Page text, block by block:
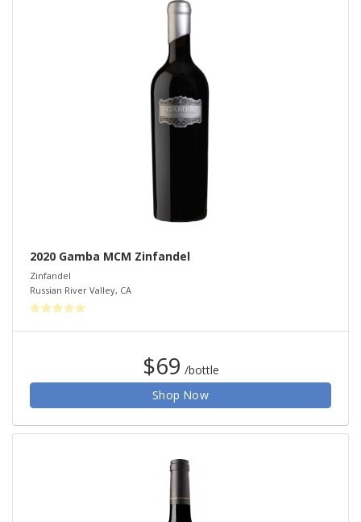
2020 Gamba MCM Zinfandel
Zinfandel
Russian River Valley, CA
$69 /bottle
Shop Now